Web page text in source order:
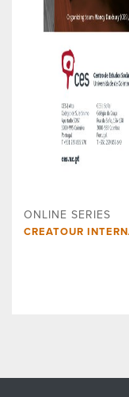
ONLINE SERIES
CREATOUR